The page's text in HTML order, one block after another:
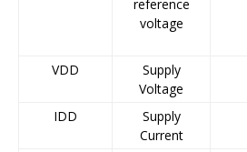
reference
voltage
VDD
Supply
Voltage
IDD
Supply
Current